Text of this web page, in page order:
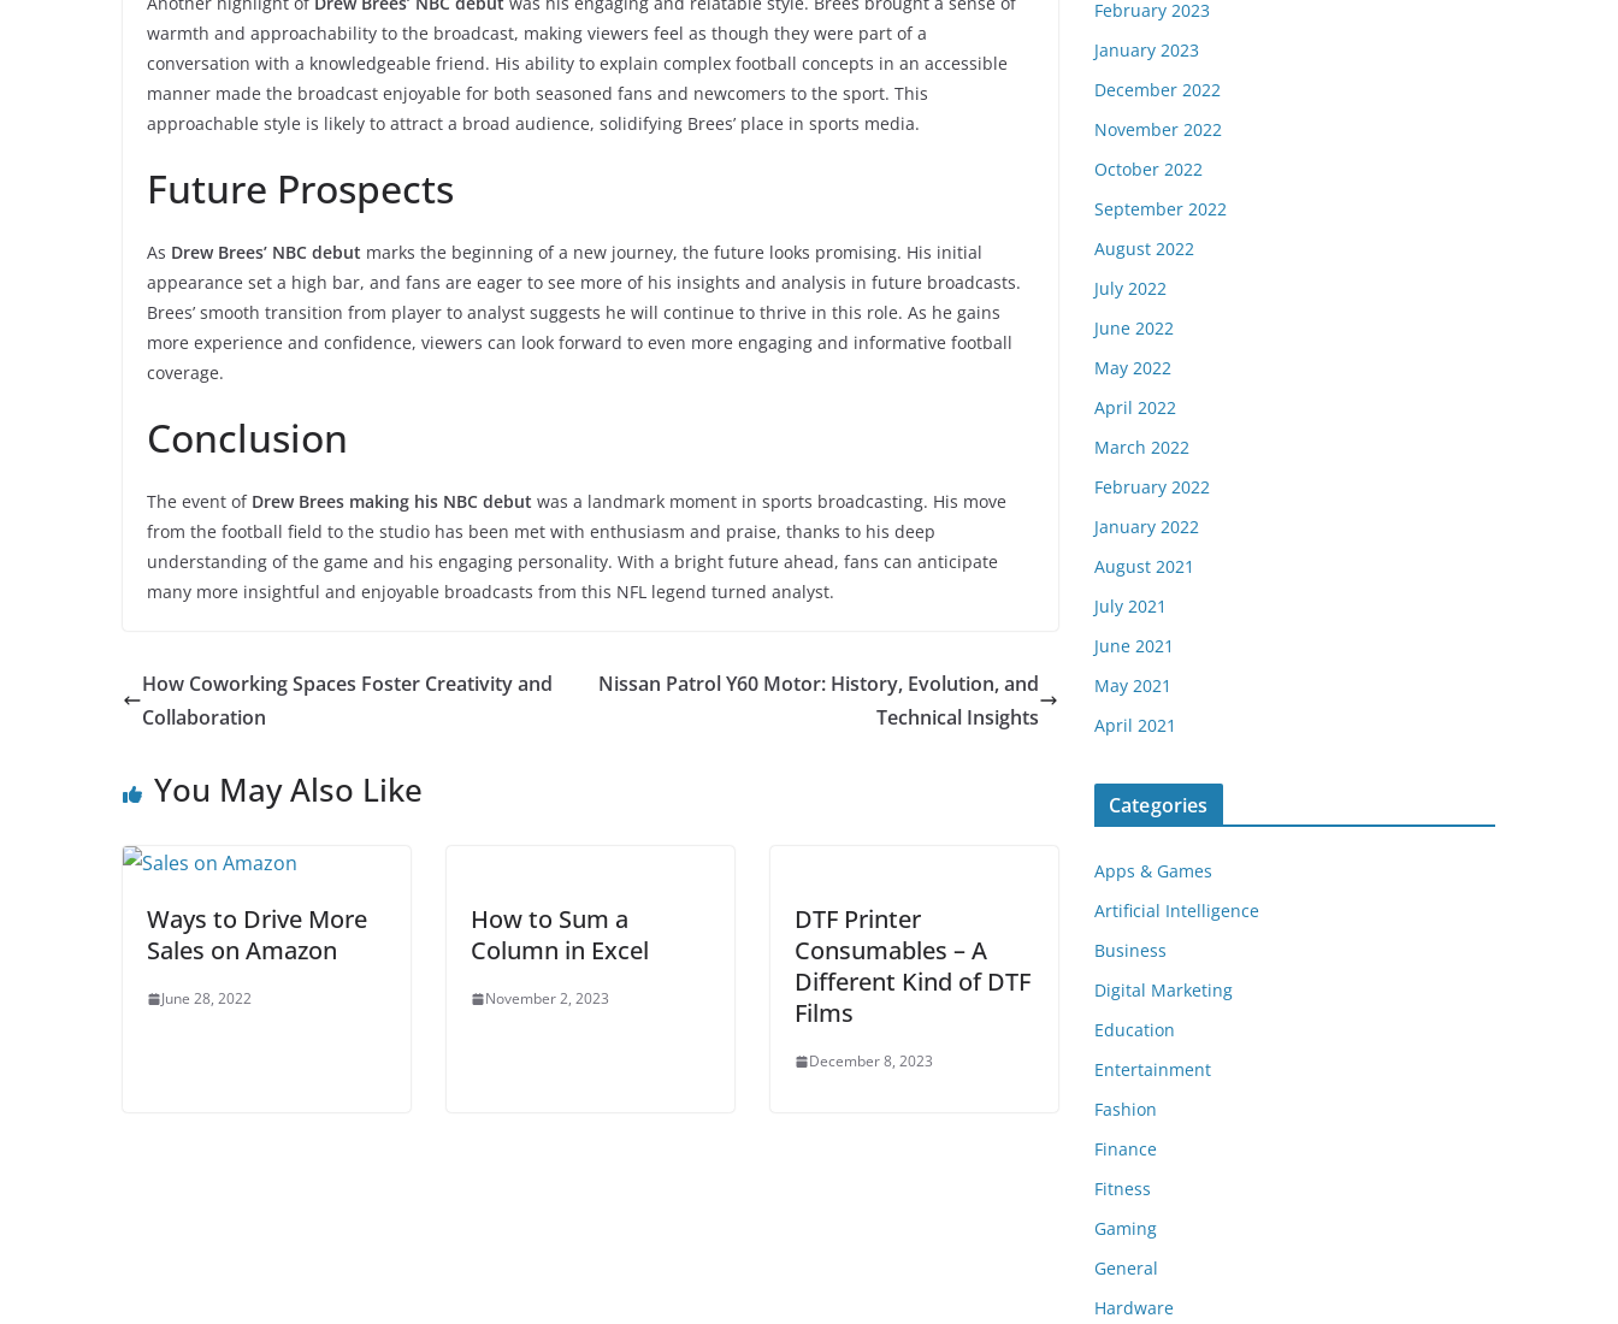
warmth and approachability to the broadcast, making viewers feel as though they were part of a
conversation with a knowledgeable friend. His ability to explain complex football concepts in an accessible
manner made the broadcast enjoyable for both seasoned fans and newcomers to the sport. This
approachable style is likely to attract a broad audience, solidifying Brees’ place in sports media.
Future Prospects
As Drew Brees’ NBC debut marks the beginning of a new journey, the future looks promising. His initial
appearance set a high bar, and fans are eager to see more of his insights and analysis in future broadcasts.
Brees’ smooth transition from player to analyst suggests he will continue to thrive in this role. As he gains
more experience and confidence, viewers can look forward to even more engaging and informative football
coverage.
Conclusion
The event of Drew Brees making his NBC debut was a landmark moment in sports broadcasting. His move
from the football field to the studio has been met with enthusiasm and praise, thanks to his deep
understanding of the game and his engaging personality. With a bright future ahead, fans can anticipate
many more insightful and enjoyable broadcasts from this NFL legend turned analyst.
How Coworking Spaces Foster Creativity and
Collaboration
Nissan Patrol Y60 Motor: History, Evolution, and
Technical Insights
You May Also Like
Ways to Drive More
Sales on Amazon
June 28, 2022
How to Sum a
Column in Excel
November 2, 2023
DTF Printer
Consumables – A
Different Kind of DTF
Films
December 8, 2023
February 2023
January 2023
December 2022
November 2022
October 2022
September 2022
August 2022
July 2022
June 2022
May 2022
April 2022
March 2022
February 2022
January 2022
August 2021
July 2021
June 2021
May 2021
April 2021
Categories
Apps & Games
Artificial Intelligence
Business
Digital Marketing
Education
Entertainment
Fashion
Finance
Fitness
Gaming
General
Hardware